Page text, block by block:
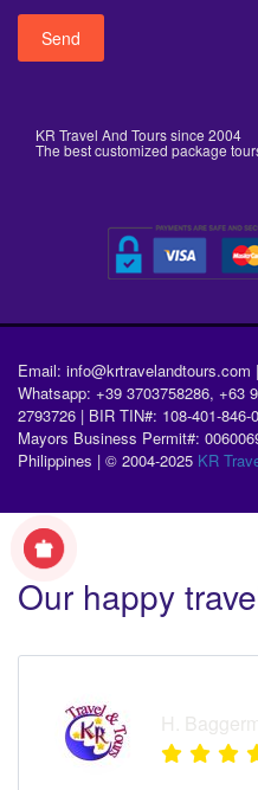
KR Travel And Tours since 2004
The best customized package
Email:
Whatsapp: +39 3703758286, +63
2793726 | BIR TIN#: 108-401-846-
Mayors Business Permit#:
Philippines | © 2004-2025 KR
Our happy
H.